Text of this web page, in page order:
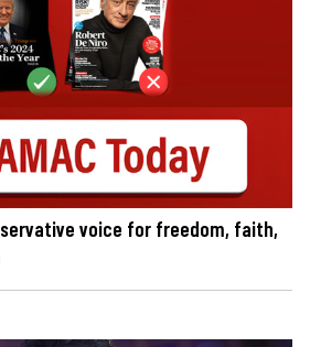
voice for freedom, faith,